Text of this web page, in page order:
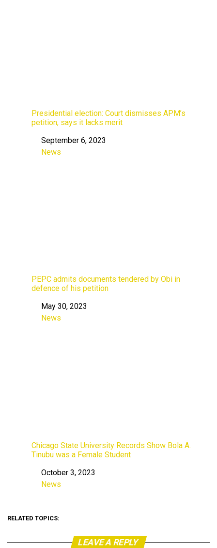
Presidential election: Court dismisses APM’s
petition, says it lacks merit
Date
September 6, 2023
In relation to
News
PEPC admits documents tendered by Obi in
defence of his petition
DateMay 30, 2023
In relation to
News
Chicago State University Records Show Bola A.
Tinubu was a Female Student
Date
October 3, 2023
In relation to
News
RELATED TOPICS:
LEAVE A REPLY